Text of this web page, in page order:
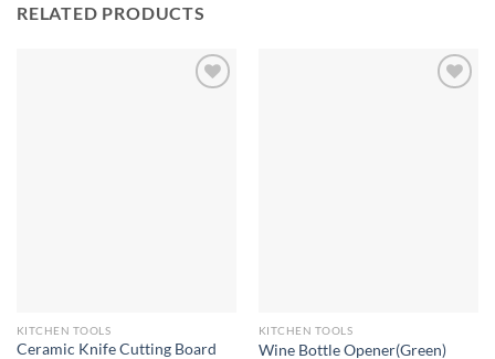
RELATED PRODUCTS
KITCHEN TOOLS
Ceramic Knife Cutting Board
KITCHEN TOOLS
Wine Bottle Opener(Green)